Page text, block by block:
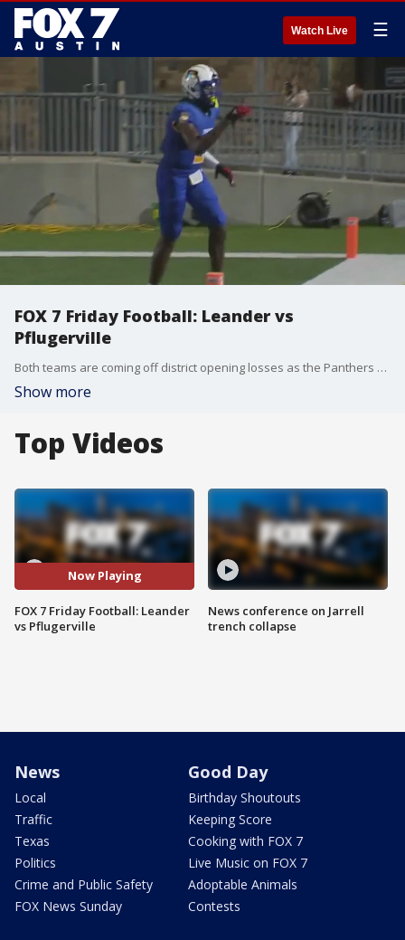
Watch Live ☰
FOX 7 Friday Football: Leander vs
Pflugerville
Both teams are coming off district opening losses as the Panthers host Leander in Pflugerville.
Show more
Top Videos
Now Playing
FOX 7 Friday Football: Leander
vs Pflugerville
News conference on Jarrell
trench collapse
News
Local
Traffic
Texas
Politics
Crime and Public Safety
FOX News Sunday
Good Day
Birthday Shoutouts
Keeping Score
Cooking with FOX 7
Live Music on FOX 7
Adoptable Animals
Contests